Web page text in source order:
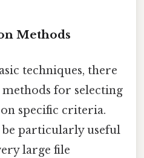
Methods
techniques, there
for selecting
specific criteria.
be particularly useful
large file